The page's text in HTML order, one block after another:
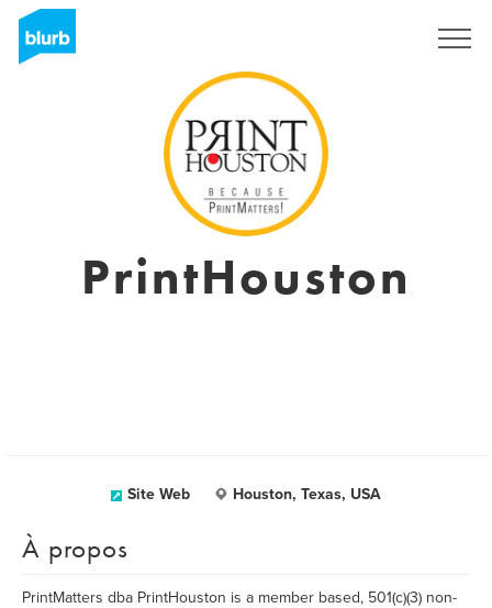
PrintHouston
Site Web Houston, Texas, USA
À propos
PrintMatters dba PrintHouston is a member based, 501(c)(3) non-